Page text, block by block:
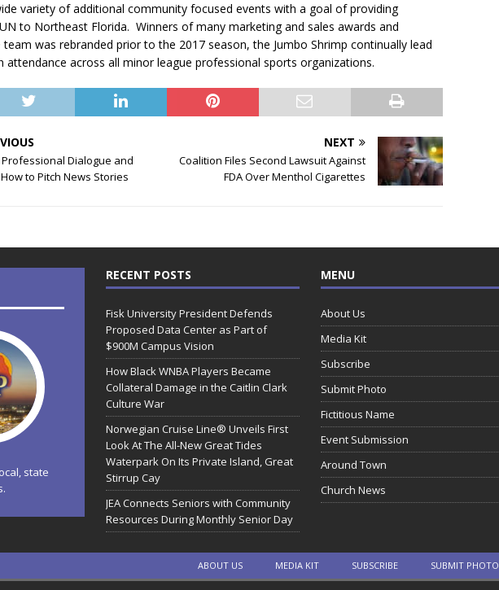
variety of additional community focused events with a goal of providing
to Northeast Florida. Winners of many marketing and sales awards and
was rebranded prior to the 2017 season, the Jumbo Shrimp continually lead
attendance across all minor league professional sports organizations.
Dialogue and
to Pitch News Stories
NEXT
Coalition Files Second Lawsuit Against
FDA Over Menthol Cigarettes
state
RECENT POSTS
Fisk University President Defends
Proposed Data Center as Part of
$900M Campus Vision
How Black WNBA Players Became
Collateral Damage in the Caitlin Clark
Culture War
Norwegian Cruise Line® Unveils First
Look At The All-New Great Tides
Waterpark On Its Private Island, Great
Stirrup Cay
JEA Connects Seniors with Community
Resources During Monthly Senior Day
MENU
About Us
Media Kit
Subscribe
Submit Photo
Fictitious Name
Event Submission
Around Town
Church News
ABOUT US MEDIA KIT SUBSCRIBE SUBMIT PHOTO